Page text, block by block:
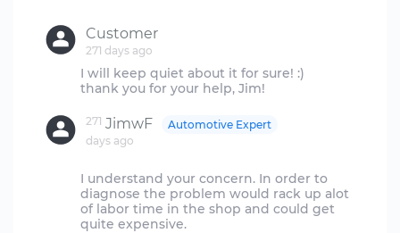
Customer
271 days ago
I will keep quiet about it for sure! :)
JimwF
271
days ago
Automotive Expert
I understand your concern. In order to
diagnose the problem would rack up alot
of labor time in the shop and could get
quite expensive.